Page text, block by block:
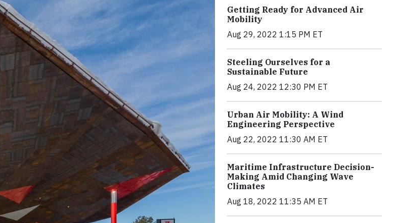
Getting Ready for Advanced Air
Mobility
Aug 29, 2022 1:15 PM ET
Steeling Ourselves for a
Sustainable Future
Aug 24, 2022 12:30 PM ET
Urban Air Mobility: A Wind
Engineering Perspective
Aug 22, 2022 11:30 AM ET
Maritime Infrastructure Decision-
Making Amid Changing Wave
Climates
Aug 18, 2022 11:35 AM ET